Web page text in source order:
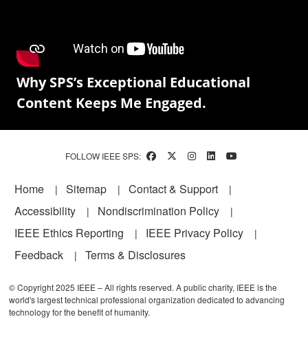
Why SPS’s Exceptional Educational
Content Keeps Me Engaged.
FOLLOW IEEE SPS:
Footer
Home Sitemap
Contact & Support
Accessibility
Nondiscrimination Policy
IEEE Ethics Reporting
IEEE Privacy Policy
Feedback
Terms & Disclosures
© Copyright 2025 IEEE – All rights reserved. A public charity, IEEE is the
world's largest technical professional organization dedicated to advancing
technology for the benefit of humanity.